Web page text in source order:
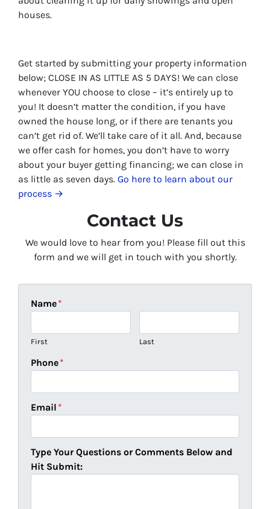
houses.
Get started by submitting your property information
below; CLOSE IN AS LITTLE AS 5 DAYS! We can close
whenever YOU choose to close – it’s entirely up to
you! It doesn’t matter the condition, if you have
owned the house long, or if there are tenants you
can’t get rid of. We’ll take care of it all. And, because
we offer cash for homes, you don’t have to worry
about your buyer getting financing; we can close in
as little as seven days. Go here to learn about our
process →
Contact Us
We would love to hear from you! Please fill out this
form and we will get in touch with you shortly.
Name*
First Last
Phone*
Email *
Type Your Questions or Comments Below and
Hit Submit: